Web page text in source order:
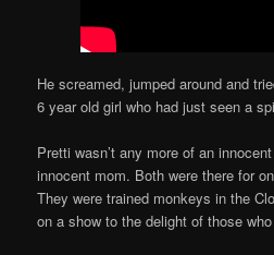
He screamed, jumped around and
6 year old girl who had just seen a
Pretti wasn’t any more of an
innocent mom. Both were there for
They were trained monkeys in the
on a show to the delight of those